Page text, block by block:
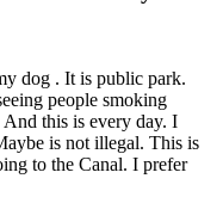
dog . It is public park.
people smoking
And this is every day. I
is not illegal. This is
to the Canal. I prefer